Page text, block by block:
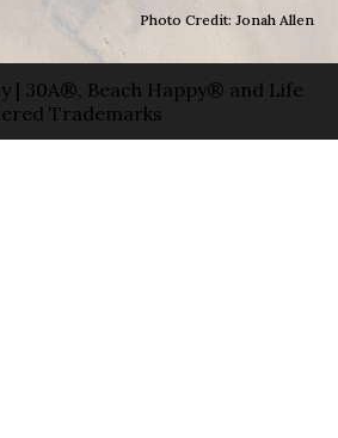
Photo Credit: Jonah Allen
| 30A®, Beach Happy® and Life
Trademarks